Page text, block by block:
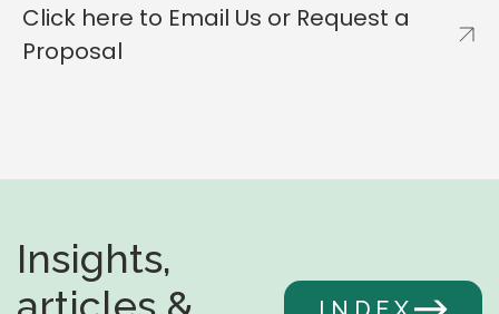
Click here to Email Us or Request a
Proposal
Insights,